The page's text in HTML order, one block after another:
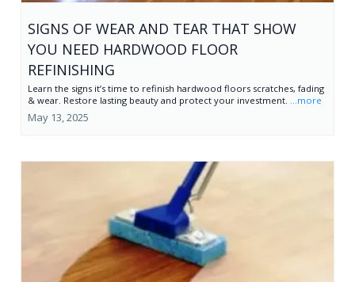
SIGNS OF WEAR AND TEAR THAT SHOW
YOU NEED HARDWOOD FLOOR
REFINISHING
Learn the signs it’s time to refinish hardwood floors scratches, fading
& wear. Restore lasting beauty and protect your investment.
...more
May 13, 2025